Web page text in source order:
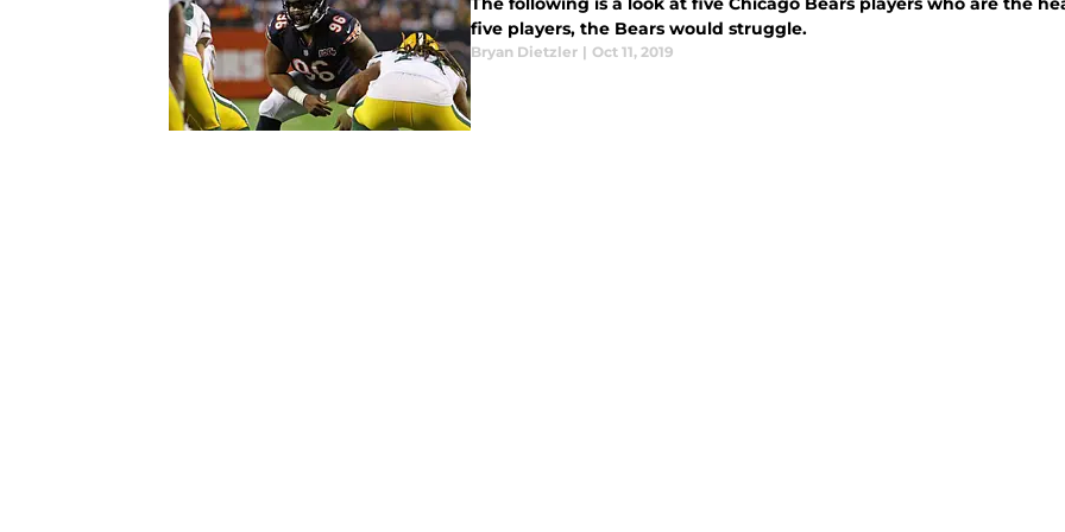
five players, the Bears would struggle.
Bryan Dietzler | Oct 11, 2019